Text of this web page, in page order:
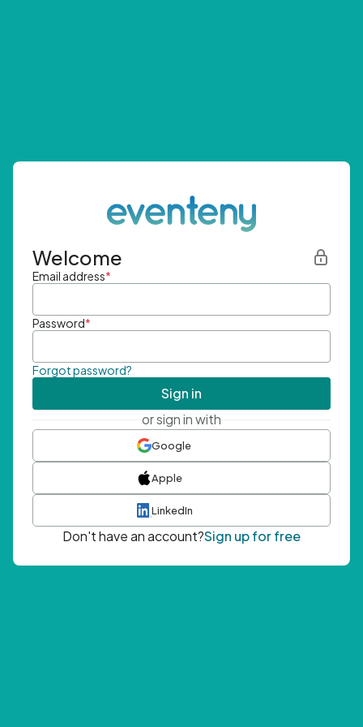
Welcome
Email address*
Password*
Forgot password?
Sign in
or sign in with
Google
Apple
LinkedIn
Don't have an account?Sign up for free